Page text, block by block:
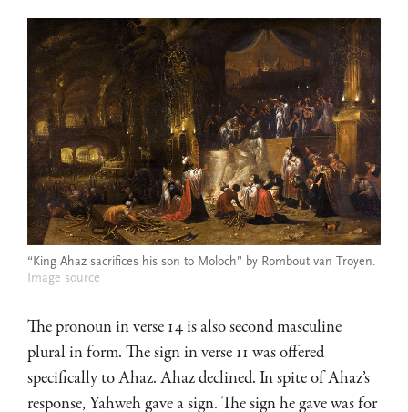
“King Ahaz sacrifices his son to Moloch” by Rombout van Troyen.
Image source
The pronoun in verse 14 is also second masculine
plural in form. The sign in verse 11 was offered
specifically to Ahaz. Ahaz declined. In spite of Ahaz’s
response, Yahweh gave a sign. The sign he gave was for